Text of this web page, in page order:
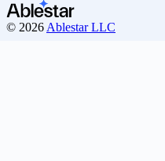
© 2026 Ablestar LLC